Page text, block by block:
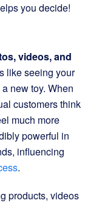
you decide!
videos, and
like seeing your
new toy. When
customers think
much more
powerful in
influencing
.
products, videos